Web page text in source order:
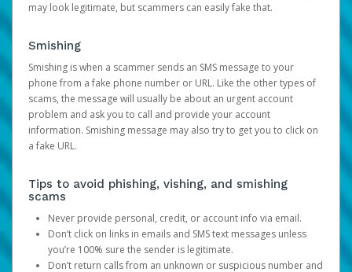
may look legitimate, but scammers can easily fake that.
Smishing
Smishing is when a scammer sends an SMS message to your
phone from a fake phone number or URL. Like the other types of
scams, the message will usually be about an urgent account
problem and ask you to call and provide your account
information. Smishing message may also try to get you to click on
a fake URL.
Tips to avoid phishing, vishing, and smishing
scams
Never provide personal, credit, or account info via email.
Don’t click on links in emails and SMS text messages unless
you’re 100% sure the sender is legitimate.
Don’t return calls from an unknown or suspicious number and